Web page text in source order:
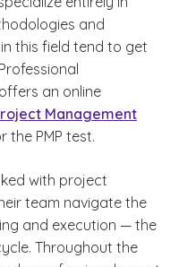
and
this field tend to get
an online
Management
PMP test.
with project
team navigate the
and execution — the
Throughout the